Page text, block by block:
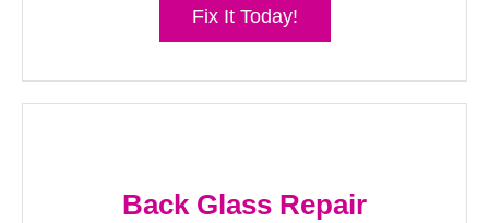
Fix It Today!
Back Glass Repair